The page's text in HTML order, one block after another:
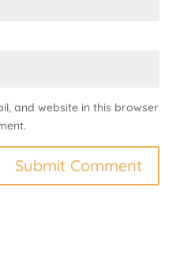
and website in this browser